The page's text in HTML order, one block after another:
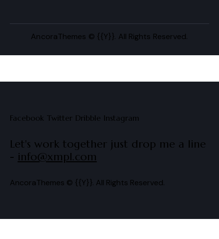
AncoraThemes © {{Y}}. All Rights Reserved.
Facebook Twitter Dribble Instagram
Let's work together just drop me a line
- info@xmpl.com
AncoraThemes © {{Y}}. All Rights Reserved.